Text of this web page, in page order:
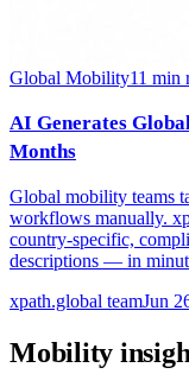
Global Mobility11 min
AI Generates
Months
Global mobility teams
workflows manually.
country-specific,
descriptions — in
xpath.global teamJun
Mobility